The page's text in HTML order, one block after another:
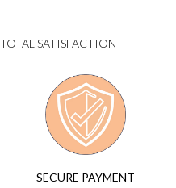
SATISFACTION
SECURE PAYMENT